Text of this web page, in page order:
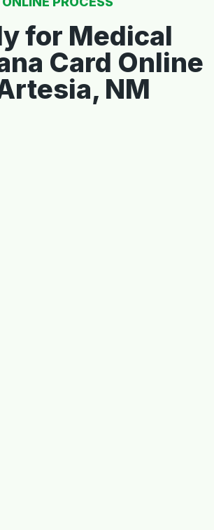
for Medical
Card Online
NM